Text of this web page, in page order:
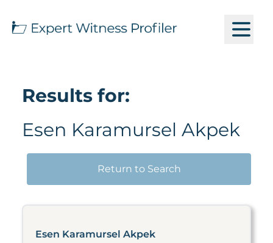
Results for:
Esen Karamursel Akpek
Return to Search
Esen Karamursel Akpek